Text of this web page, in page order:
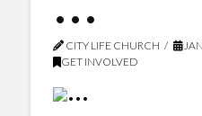
•••
CITY LIFE CHURCH
GET INVOLVED